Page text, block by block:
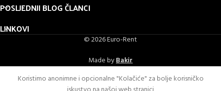
POSLJEDNJI BLOG ČLANCI
LINKOVI
© 2026 Euro-Rent
Made byBakir
Koristimo anonimne i opcionalne "Kolačiće" za bolje korisničko